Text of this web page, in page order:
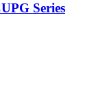
Series